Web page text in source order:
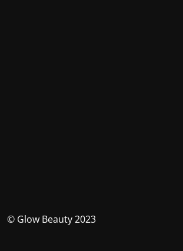
© Glow Beauty 2023